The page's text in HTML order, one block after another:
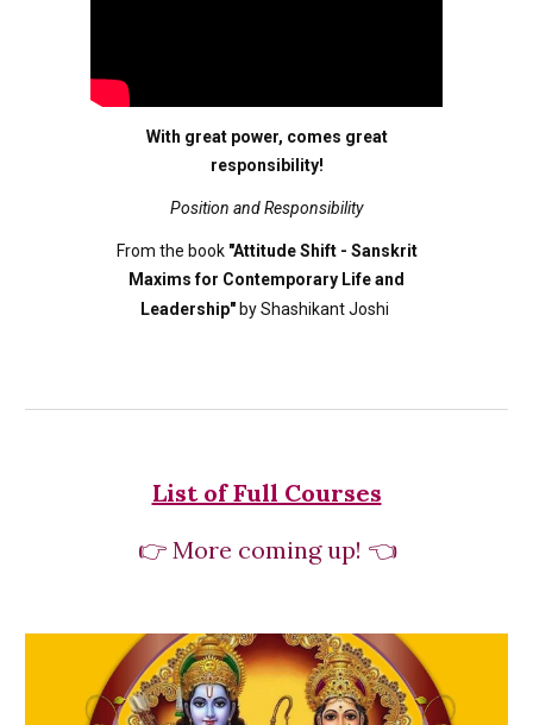
With great power, comes great
responsibility!
Position and Responsibility
From the book "Attitude Shift - Sanskrit
Maxims for Contemporary Life and
Leadership"by Shashikant Joshi
List of Full Courses
👉 More coming up! 👈